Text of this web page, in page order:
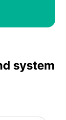
system